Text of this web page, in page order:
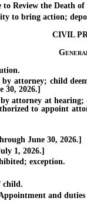
the Death
to bring action;
CIVIL
child
30, 2026.]
at hearing;
to appoint
June 30, 2026.]
1, 2026.]
exception.
child.
and duties